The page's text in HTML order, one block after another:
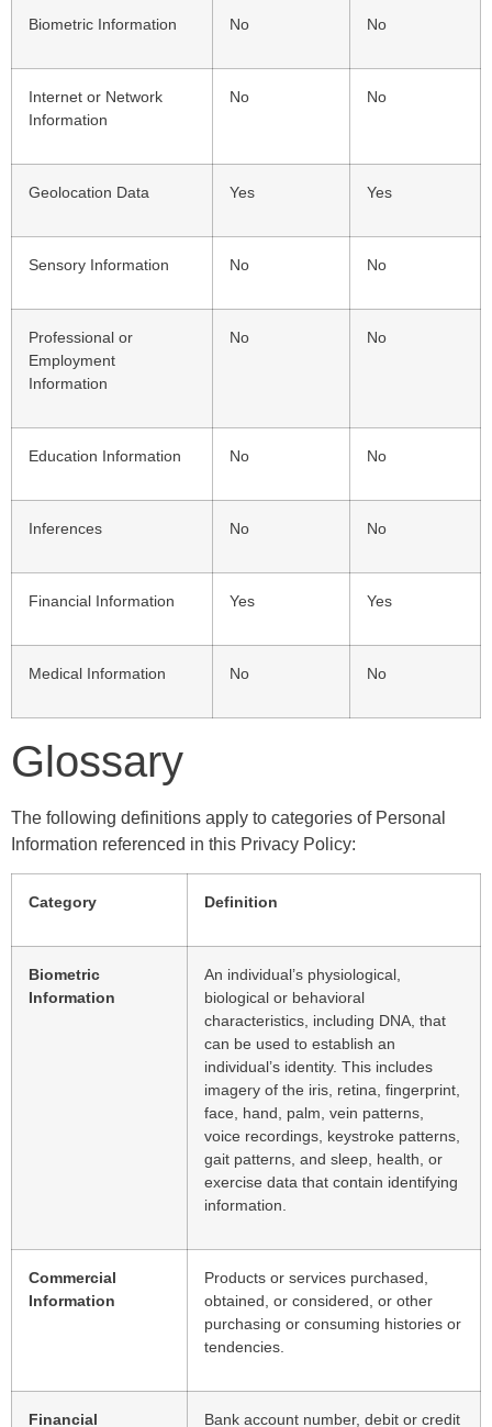
Biometric Information No No
Internet or Network
Information
No No
Geolocation Data Yes Yes
Sensory Information No No
Professional or
Employment
Information
No No
Education Information No No
Inferences No No
Financial Information Yes Yes
Medical Information No No
Glossary
The following definitions apply to categories of Personal
Information referenced in this Privacy Policy:
Category Definition
Biometric
Information
An individual’s physiological,
biological or behavioral
characteristics, including DNA, that
can be used to establish an
individual’s identity. This includes
imagery of the iris, retina, fingerprint,
face, hand, palm, vein patterns,
voice recordings, keystroke patterns,
gait patterns, and sleep, health, or
exercise data that contain identifying
information.
Commercial
Information
Products or services purchased,
obtained, or considered, or other
purchasing or consuming histories or
tendencies.
Financial
Bank account number, debit or credit